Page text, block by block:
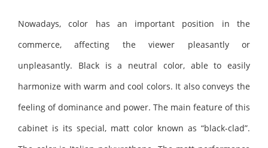
Nowadays, color has an important position in the
commerce, affecting the viewer pleasantly or
unpleasantly. Black is a neutral color, able to easily
harmonize with warm and cool colors. It also conveys the
feeling of dominance and power. The main feature of this
cabinet is its special, matt color known as “black-clad”.